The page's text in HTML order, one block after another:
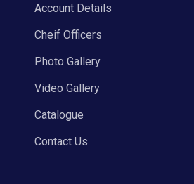
Account Details
Cheif Officers
Photo Gallery
Video Gallery
Catalogue
Contact Us